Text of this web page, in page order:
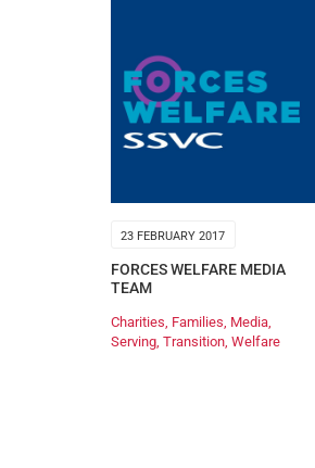
23 FEBRUARY 2017
FORCES WELFARE MEDIA
TEAM
Charities, Families, Media,
Serving, Transition, Welfare